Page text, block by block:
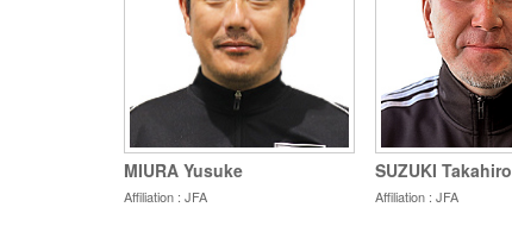
MIURA Yusuke
Affiliation : JFA
SUZUKI Takahiro
Affiliation : JFA